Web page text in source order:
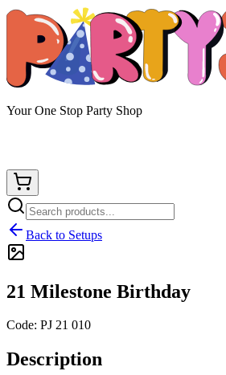
Your One Stop Party Shop
Back to Setups
21 Milestone Birthday
Code: PJ 21 010
Description